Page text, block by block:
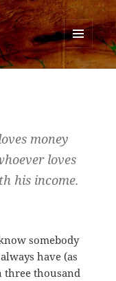
MENU
AND
money
loves
his income.
somebody
have (as
three thousand